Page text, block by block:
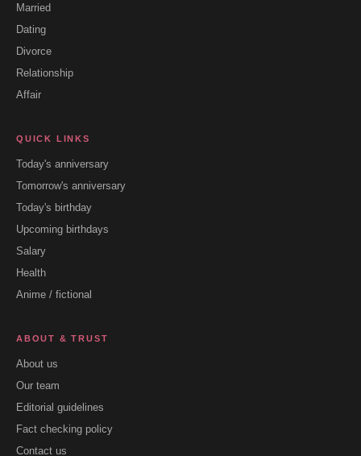
Married
Dating
Divorce
Relationship
Affair
QUICK LINKS
Today's anniversary
Tomorrow's anniversary
Today's birthday
Upcoming birthdays
Salary
Health
Anime / fictional
ABOUT & TRUST
About us
Our team
Editorial guidelines
Fact checking policy
Contact us